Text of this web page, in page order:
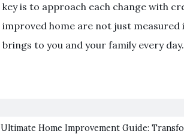
key is to approach each change with
improved home are not just
brings to you and your family every day.
Ultimate Home Improvement Guide: